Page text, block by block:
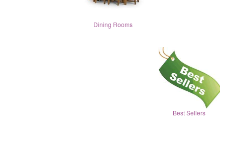
Dining Rooms
Best Sellers